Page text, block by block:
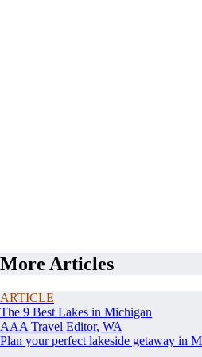
More Articles
ARTICLE
The 9 Best Lakes in Michigan
AAA Travel Editor, WA
Plan your perfect lakeside getaway in